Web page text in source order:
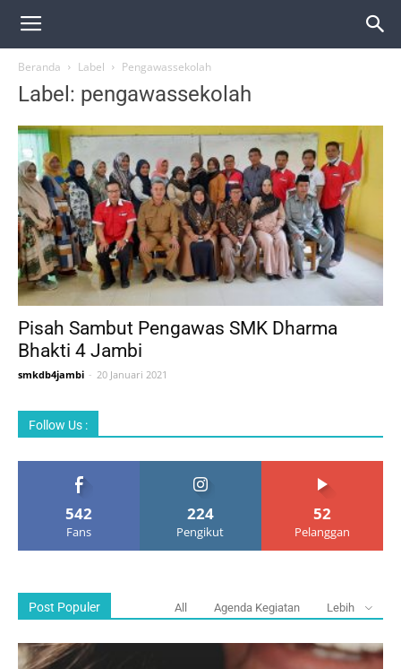
Beranda Label Pengawassekolah
Label: pengawassekolah
Pisah Sambut Pengawas SMK Dharma
Bhakti 4 Jambi
smkdb4jambi - 20 Januari 2021
Follow Us :
542
Fans
224
Pengikut
52
Pelanggan
Post Populer All Agenda Kegiatan Lebih